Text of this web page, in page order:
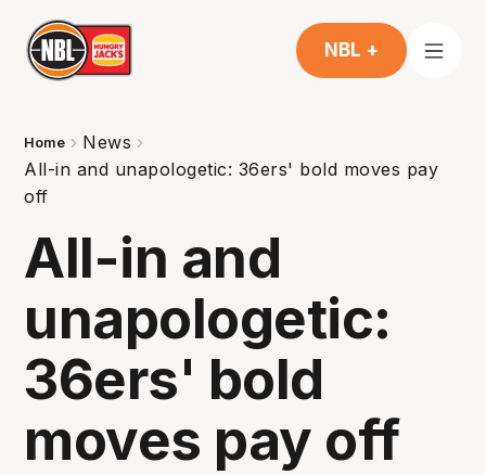
NBL +
Home
News
All-in and unapologetic: 36ers' bold moves pay
off
All-in and
unapologetic:
36ers' bold
moves pay off